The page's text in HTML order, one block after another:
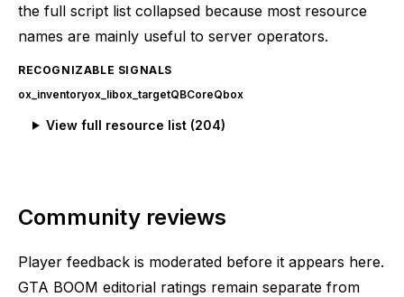
the full script list collapsed because most resource
names are mainly useful to server operators.
RECOGNIZABLE SIGNALS
ox_inventoryox_libox_targetQBCoreQbox
View full resource list (204)
Community reviews
Player feedback is moderated before it appears here.
GTA BOOM editorial ratings remain separate from